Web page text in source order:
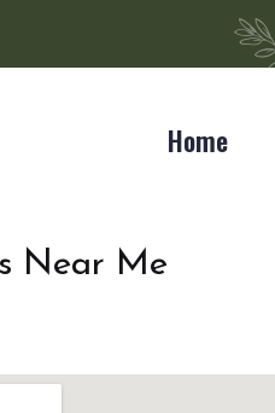
Home
Near Me